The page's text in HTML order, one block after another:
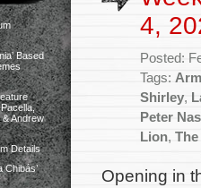
Based
Andrew
Details
4,
Posted:
Tags:
Shirley,
Peter
Lion,
Opening in